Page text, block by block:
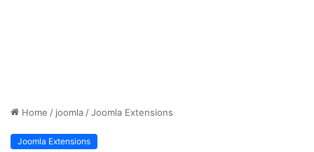
Home / joomla /Joomla Extensions
Joomla Extensions